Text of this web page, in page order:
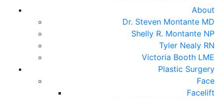
About
Dr. Steven Montante MD
Shelly R. Montante NP
Tyler Nealy RN
Victoria Booth LME
Plastic Surgery
Face
Facelift